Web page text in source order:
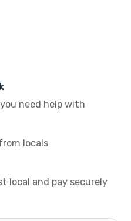
need help with
locals
local and pay securely